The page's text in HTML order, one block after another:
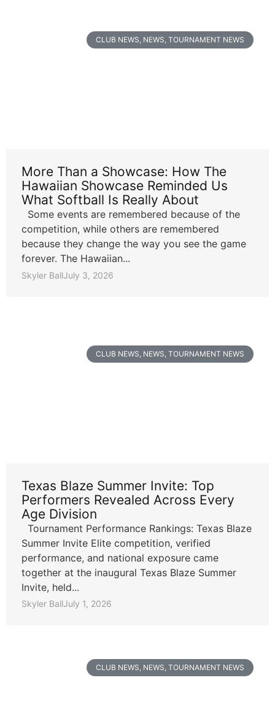
CLUB NEWS, NEWS, TOURNAMENT NEWS
More Than a Showcase: How The
Hawaiian Showcase Reminded Us
What Softball Is Really About
Some events are remembered because of the
competition, while others are remembered
because they change the way you see the game
forever. The Hawaiian...
Skyler BallJuly 3, 2026
CLUB NEWS NEWS TOURNAMENT NEWS
Texas Blaze Summer Invite: Top
Performers Revealed Across Every
Age Division
Tournament Performance Rankings: Texas Blaze
Summer Invite Elite competition, verified
performance, and national exposure came
together at the inaugural Texas Blaze Summer
Invite, held...
Skyler BallJuly 1, 2026
CLUB NEWS, NEWS, TOURNAMENT NEWS